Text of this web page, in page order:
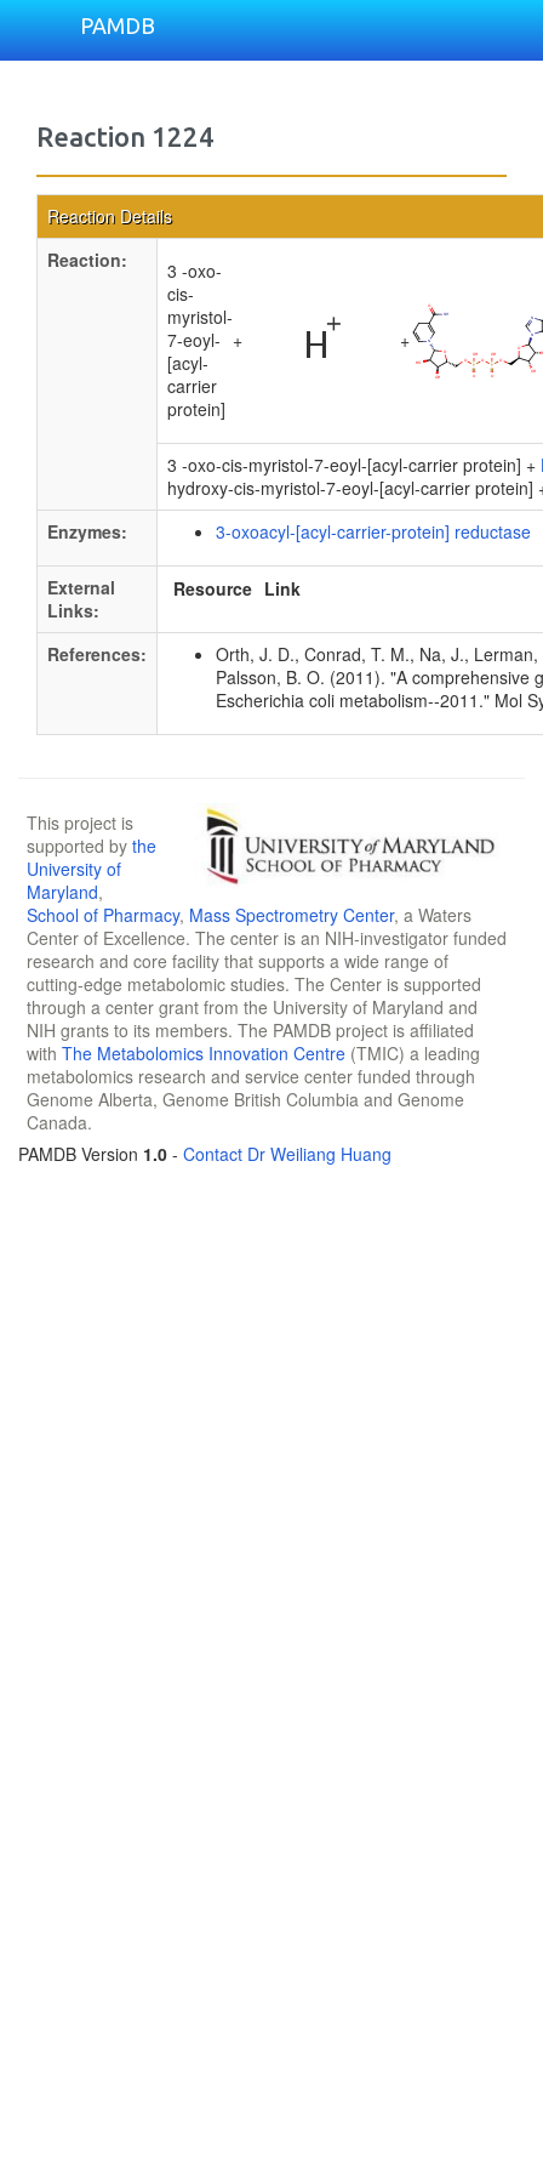
PAMDB
Reaction 1224
Reaction Details
Reaction:
3 -oxo-
cis-
myristol-
7-eoyl-
[acyl-
carrier
protein]
+ +
3 -oxo-cis-myristol-7-eoyl-[acyl-carrier protein] +
hydroxy-cis-myristol-7-eoyl-[acyl-carrier protein]
Enzymes:
3-oxoacyl-[acyl-carrier-protein] reductase
External
Links:
Resource Link
References:
Orth, J. D., Conrad, T. M., Na, J.,
Palsson, B. O. (2011). "A comprehensive
Escherichia coli metabolism--2011." Mol
This project is
supported by the
University of
Maryland,
School of Pharmacy, Mass Spectrometry Center, a Waters
Center of Excellence. The center is an NIH-investigator funded
research and core facility that supports a wide range of
cutting-edge metabolomic studies. The Center is supported
through a center grant from the University of Maryland and
NIH grants to its members. The PAMDB project is affiliated
with The Metabolomics Innovation Centre (TMIC) a leading
metabolomics research and service center funded through
Genome Alberta, Genome British Columbia and Genome
Canada.
PAMDB Version 1.0 - Contact Dr Weiliang Huang